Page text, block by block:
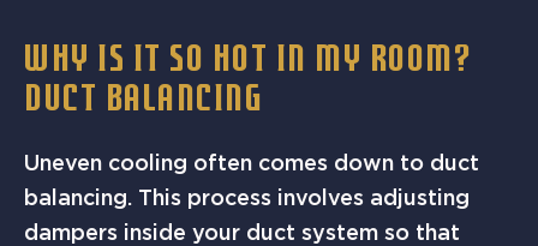
WHY IS IT SO HOT IN MY ROOM?
DUCT BALANCING
Uneven cooling often comes down to duct
balancing. This process involves adjusting
dampers inside your duct system so that